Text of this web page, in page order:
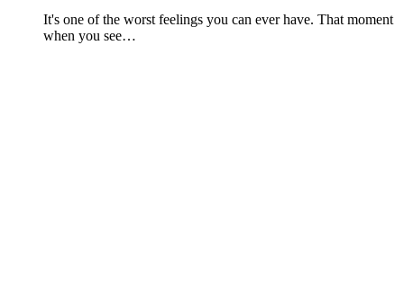
It's one of the worst feelings you can ever have. That moment
when you see…